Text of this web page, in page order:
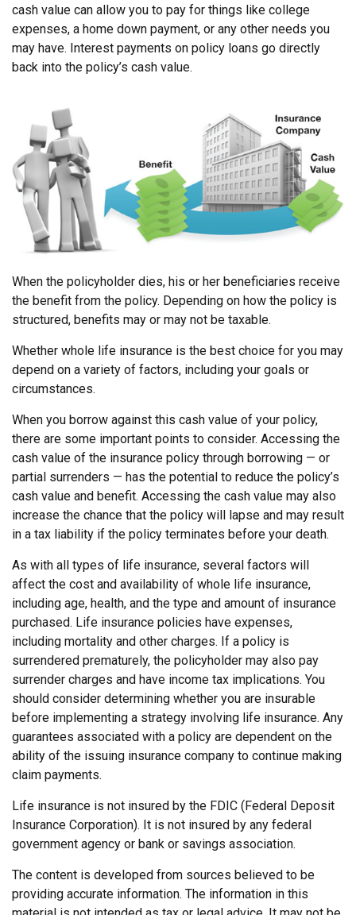
cash value can allow you to pay for things like college
expenses, a home down payment, or any other needs you
may have. Interest payments on policy loans go directly
back into the policy’s cash value.
When the policyholder dies, his or her beneficiaries receive
the benefit from the policy. Depending on how the policy is
structured, benefits may or may not be taxable.
Whether whole life insurance is the best choice for you may
depend on a variety of factors, including your goals or
circumstances.
When you borrow against this cash value of your policy,
there are some important points to consider. Accessing the
cash value of the insurance policy through borrowing — or
partial surrenders — has the potential to reduce the policy’s
cash value and benefit. Accessing the cash value may also
increase the chance that the policy will lapse and may result
in a tax liability if the policy terminates before your death.
As with all types of life insurance, several factors will
affect the cost and availability of whole life insurance,
including age, health, and the type and amount of insurance
purchased. Life insurance policies have expenses,
including mortality and other charges. If a policy is
surrendered prematurely, the policyholder may also pay
surrender charges and have income tax implications. You
should consider determining whether you are insurable
before implementing a strategy involving life insurance. Any
guarantees associated with a policy are dependent on the
ability of the issuing insurance company to continue making
claim payments.
Life insurance is not insured by the FDIC (Federal Deposit
Insurance Corporation). It is not insured by any federal
government agency or bank or savings association.
The content is developed from sources believed to be
providing accurate information. The information in this